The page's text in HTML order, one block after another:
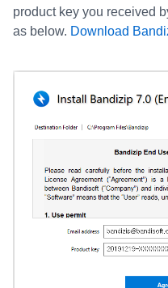
product key you received
as below. Download